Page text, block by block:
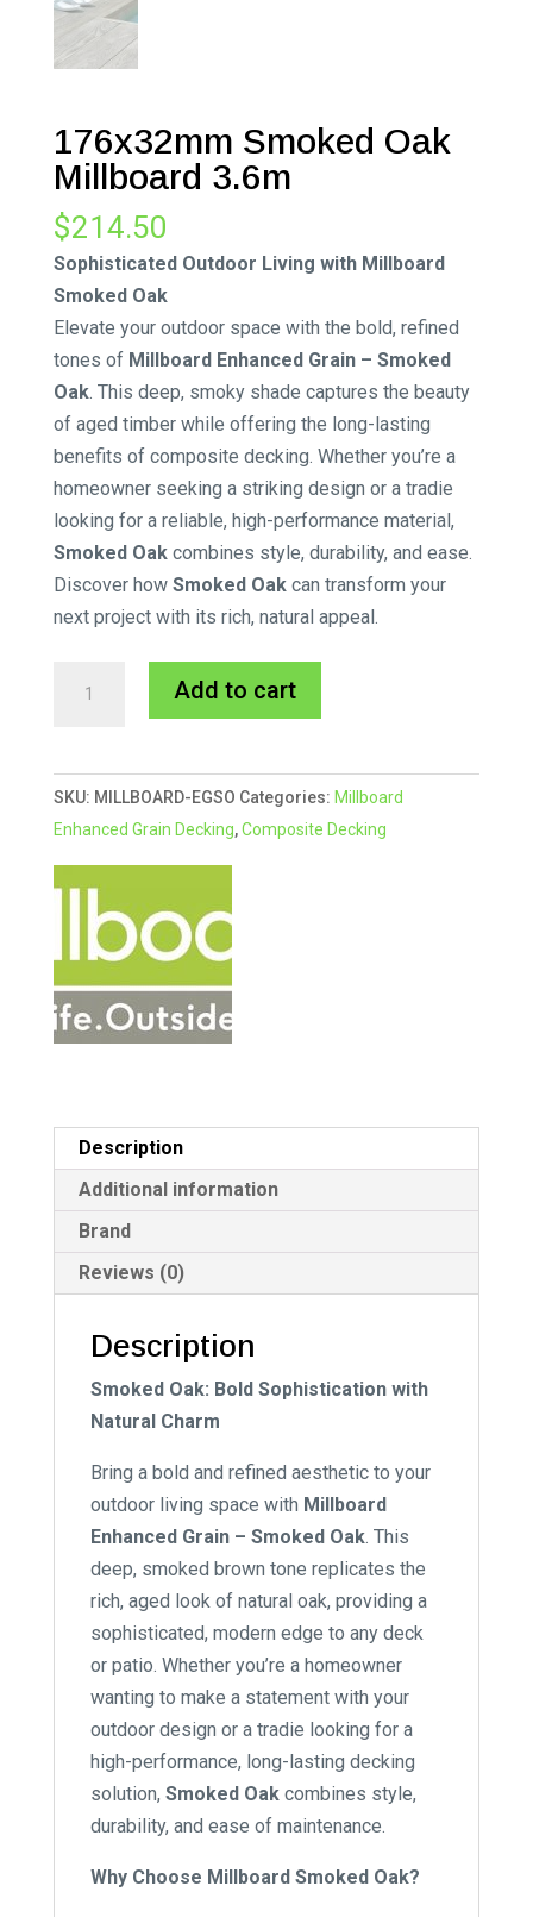
176x32mm Smoked Oak
Millboard 3.6m
$214.50
Sophisticated Outdoor Living with Millboard
Smoked Oak
Elevate your outdoor space with the bold, refined
tones of Millboard Enhanced Grain – Smoked
Oak. This deep, smoky shade captures the beauty
of aged timber while offering the long-lasting
benefits of composite decking. Whether you’re a
homeowner seeking a striking design or a tradie
looking for a reliable, high-performance material,
Smoked Oakcombines style, durability, and ease.
Discover how Smoked Oakcan transform your
next project with its rich, natural appeal.
Millboard
3.6m
quantity
Add to cart
e
r
n
SKU: MILLBOARD-EGSO Categories: Millboard
Enhanced Grain Decking,Composite Decking
Description
Additional information
Brand
Reviews (0)
Description
Smoked Oak: Bold Sophistication with
Natural Charm
Bring a bold and refined aesthetic to your
outdoor living space with Millboard
Enhanced Grain – Smoked Oak. This
deep, smoked brown tone replicates the
rich, aged look of natural oak, providing a
sophisticated, modern edge to any deck
or patio. Whether you’re a homeowner
wanting to make a statement with your
outdoor design or a tradie looking for a
high-performance, long-lasting decking
solution, Smoked Oakcombines style,
durability, and ease of maintenance.
Why Choose Millboard Smoked Oak?